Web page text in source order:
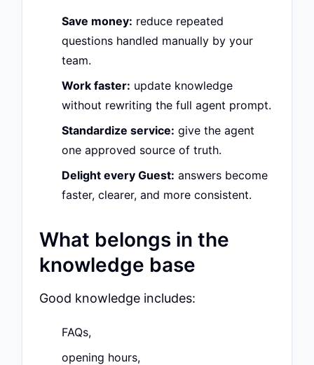
Save money: reduce repeated
questions handled manually by your
team.
Work faster: update knowledge
without rewriting the full agent prompt.
Standardize service: give the agent
one approved source of truth.
Delight every Guest: answers become
faster, clearer, and more consistent.
What belongs in the
knowledge base
Good knowledge includes:
FAQs,
opening hours,